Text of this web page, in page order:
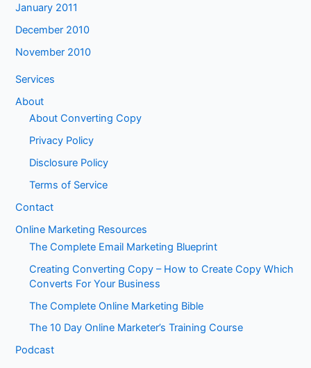
January 2011
December 2010
November 2010
Services
About
About Converting Copy
Privacy Policy
Disclosure Policy
Terms of Service
Contact
Online Marketing Resources
The Complete Email Marketing Blueprint
Creating Converting Copy – How to Create Copy Which
Converts For Your Business
The Complete Online Marketing Bible
The 10 Day Online Marketer’s Training Course
Podcast